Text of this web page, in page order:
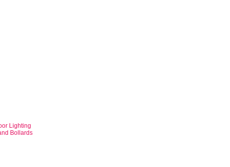
Lighting
Bollards